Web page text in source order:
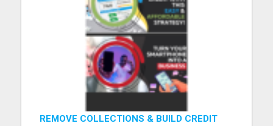
REMOVE COLLECTIONS & BUILD CREDIT